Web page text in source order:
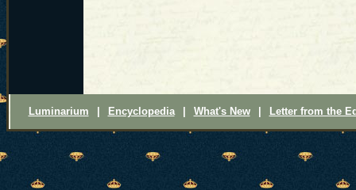
Luminarium Encyclopedia What's New Letter from the